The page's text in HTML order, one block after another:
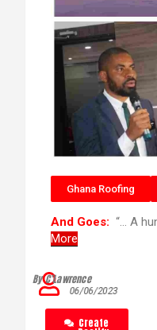
Ghana Roofing
And Goes: “… A
More
06/06/2023
By C’Lawrence
Create